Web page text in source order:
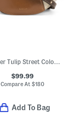
Leather Tulip Street Color Block Small Drawstring Crossbody
$99.99
Compare At $180
Add To Bag